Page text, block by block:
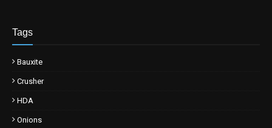
Tags
Bauxite
Crusher
HDA
Onions